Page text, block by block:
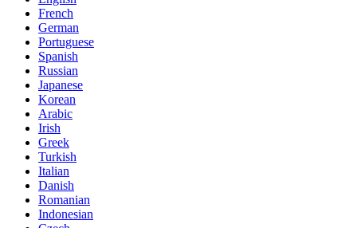
French
German
Portuguese
Spanish
Russian
Japanese
Korean
Arabic
Irish
Greek
Turkish
Italian
Danish
Romanian
Indonesian